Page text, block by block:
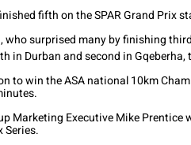
fifth on the SPAR Grand Prix
who surprised many by finishing
in Durban and second in Gqeberha,
to win the ASA national 10km
Marketing Executive Mike
Series.